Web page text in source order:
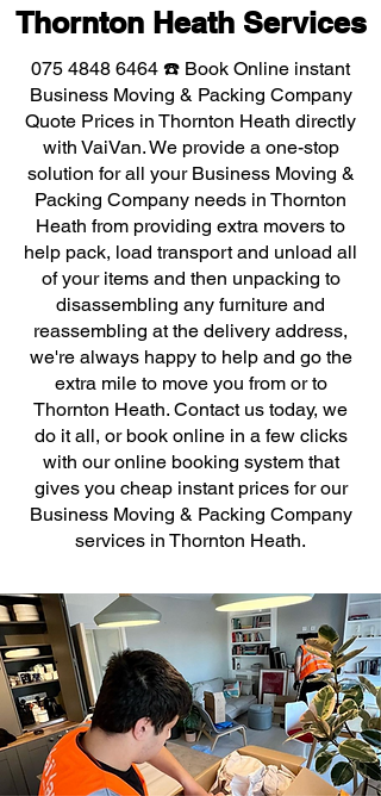
Thornton Heath Services
075 4848 6464 ☎️ Book Online instant
Business Moving & Packing Company
Quote Prices in Thornton Heath directly
with VaiVan. We provide a one-stop
solution for all your Business Moving &
Packing Company needs in Thornton
Heath from providing extra movers to
help pack, load transport and unload all
of your items and then unpacking to
disassembling any furniture and
reassembling at the delivery address,
we're always happy to help and go the
extra mile to move you from or to
Thornton Heath. Contact us today, we
do it all, or book online in a few clicks
with our online booking system that
gives you cheap instant prices for our
Business Moving & Packing Company
services in Thornton Heath.